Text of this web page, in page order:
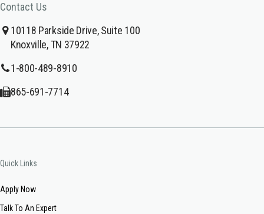
Contact Us
10118 Parkside Drive, Suite 100
Knoxville, TN 37922
1-800-489-8910
865-691-7714
Quick Links
Apply Now
Talk To An Expert